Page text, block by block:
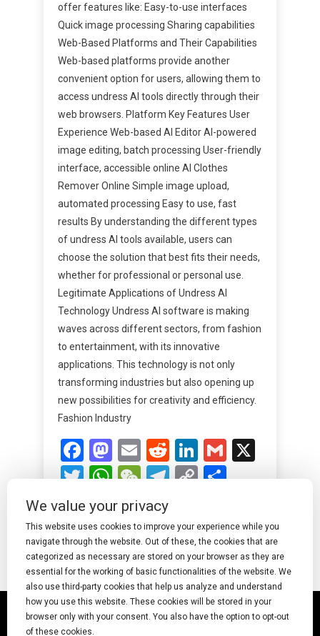
offer features like: Easy-to-use interfaces
Quick image processing Sharing capabilities
Web-Based Platforms and Their Capabilities
Web-based platforms provide another
convenient option for users, allowing them to
access undress AI tools directly through their
web browsers. Platform Key Features User
Experience Web-based AI Editor AI-powered
image editing, batch processing User-friendly
interface, accessible online AI Clothes
Remover Online Simple image upload,
automated processing Easy to use, fast
results By understanding the different types
of undress AI tools available, users can
choose the solution that best fits their needs,
whether for professional or personal use.
Legitimate Applications of Undress AI
Technology Undress AI software is making
waves across different sectors, from fashion
to entertainment, with its innovative
applications. This technology is not only
transforming industries but also opening up
new possibilities for creativity and efficiency.
Fashion Industry
Facebook
Mastodon
EmailRedditLinkedIn
Gmail
X
Twitter
WhatsApp
WeChat
Telegram
CopyShare
© 2025 Undress AI · Shearcreationsstudio.Com
We value your privacy
This website uses cookies to improve your experience while you
navigate through the website. Out of these, the cookies that are
categorized as necessary are stored on your browser as they are
essential for the working of basic functionalities of the website. We
also use third-party cookies that help us analyze and understand
how you use this website. These cookies will be stored in your
browser only with your consent. You also have the option to opt-out
of these cookies.